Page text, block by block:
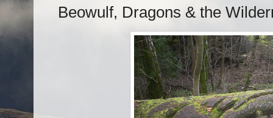
Beowulf, Dragons & the